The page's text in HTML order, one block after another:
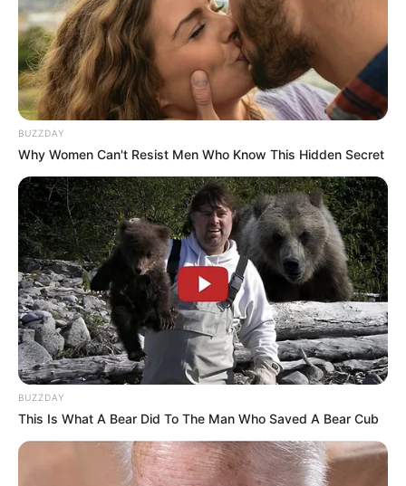
BUZZDAY
Why Women Can't Resist Men Who Know This Hidden Secret
BUZZDAY
This Is What A Bear Did To The Man Who Saved A Bear Cub